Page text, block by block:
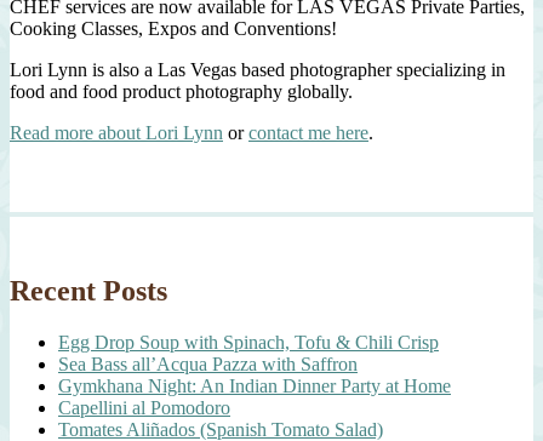
CHEF services are now available for LAS VEGAS Private Parties,
Cooking Classes, Expos and Conventions!
Lori Lynn is also a Las Vegas based photographer specializing in
food and food product photography globally.
Read more about Lori Lynn orcontact me here.
Recent Posts
Egg Drop Soup with Spinach, Tofu & Chili Crisp
Sea Bass all’Acqua Pazza with Saffron
Gymkhana Night: An Indian Dinner Party at Home
Capellini al Pomodoro
Tomates Aliñados (Spanish Tomato Salad)